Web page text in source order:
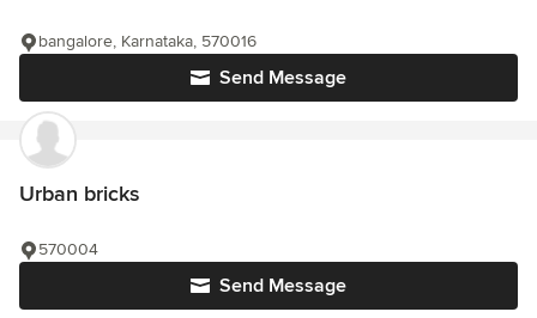
Send Message
bangalore, Karnataka, 570016
Urban bricks
Send Message
570004